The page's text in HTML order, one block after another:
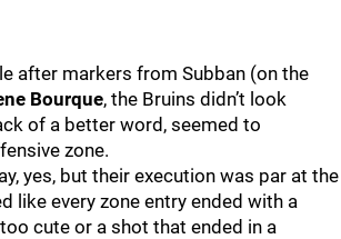
after markers from Subban (on the
Bourque, the Bruins didn’t look
of a better word, seemed to
zone.
yes, but their execution was par at the
like every zone entry ended with a
cute or a shot that ended in a